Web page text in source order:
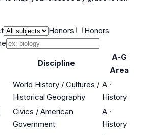
Honors
Honors
Discipline
A-G
Area
World History / Cultures /
Historical Geography
A ·
History
Civics / American
Government
A ·
History